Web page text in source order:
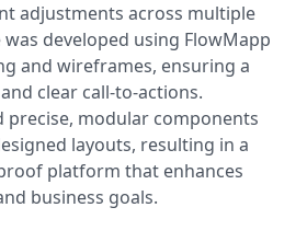
adjustments across multiple
was developed using FlowMapp
and wireframes, ensuring a
clear call-to-actions.
precise, modular components
layouts, resulting in a
platform that enhances
business goals.